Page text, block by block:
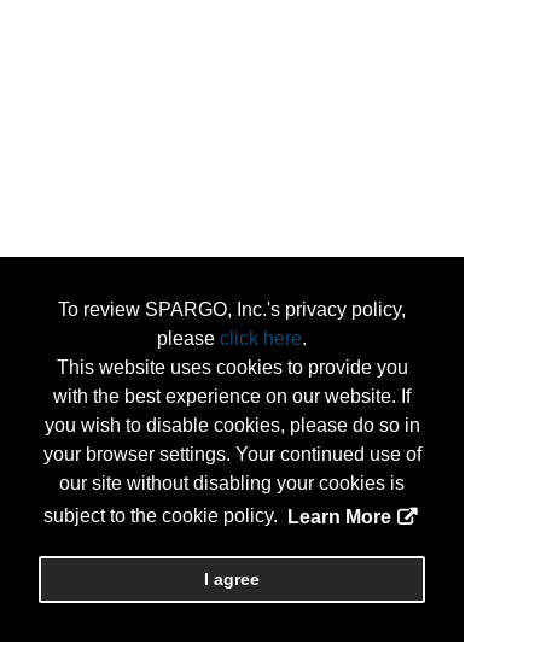
To review SPARGO, Inc.'s privacy policy,
please click here.
This website uses cookies to provide you
with the best experience on our website. If
you wish to disable cookies, please do so in
your browser settings. Your continued use of
our site without disabling your cookies is
subject to the cookie policy.
Learn More
I agree